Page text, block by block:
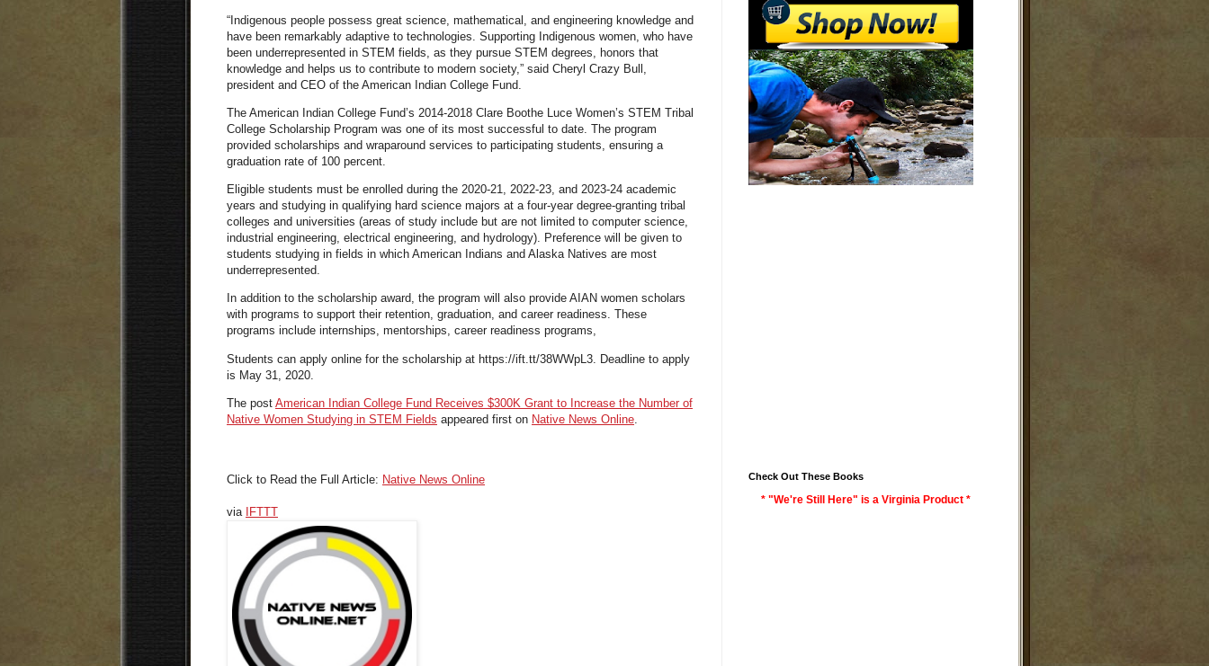
“Indigenous people possess great science, mathematical, and engineering knowledge and
have been remarkably adaptive to technologies. Supporting Indigenous women, who have
been underrepresented in STEM fields, as they pursue STEM degrees, honors that
knowledge and helps us to contribute to modern society,” said Cheryl Crazy Bull,
president and CEO of the American Indian College Fund.
The American Indian College Fund’s 2014-2018 Clare Boothe Luce Women’s STEM Tribal
College Scholarship Program was one of its most successful to date. The program
provided scholarships and wraparound services to participating students, ensuring a
graduation rate of 100 percent.
Eligible students must be enrolled during the 2020-21, 2022-23, and 2023-24 academic
years and studying in qualifying hard science majors at a four-year degree-granting tribal
colleges and universities (areas of study include but are not limited to computer science,
industrial engineering, electrical engineering, and hydrology). Preference will be given to
students studying in fields in which American Indians and Alaska Natives are most
underrepresented.
In addition to the scholarship award, the program will also provide AIAN women scholars
with programs to support their retention, graduation, and career readiness. These
programs include internships, mentorships, career readiness programs,
Students can apply online for the scholarship at https://ift.tt/38WWpL3. Deadline to apply
is May 31, 2020.
The post American Indian College Fund Receives $300K Grant to Increase the Number of
Native Women Studying in STEM Fields appeared first on Native News Online
Click to Read the Full Article: Native News Online
via IFTTT
Check Out These Books
* "We're Still Here" is a Virginia Product *